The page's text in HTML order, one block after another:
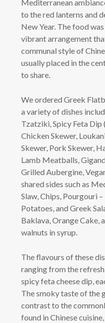
Mediterranean
to the red lanterns and
New Year. The food
vibrant arrangement
communal style of
usually placed in the
to share.
We ordered Greek
a variety of dishes
Tzatziki, Spicy Feta
Chicken Skewer,
Skewer, Pork Skewer,
Lamb Meatballs,
Grilled Aubergine,
shared sides such as
Slaw, Chips, Pourgouri
Potatoes, and Greek
Baklava, Orange Cake,
walnuts in syrup.
The flavours of these
ranging from the
spicy feta cheese dip,
The smoky taste of the
contrast to the
found in Chinese